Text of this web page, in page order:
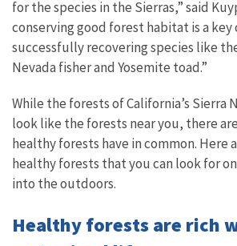
for the species in the Sierras,” said
conserving good forest habitat is a
successfully recovering species like
Nevada fisher and Yosemite toad.”
While the forests of California’s Sierra
look like the forests near you, there
healthy forests have in common. Here
healthy forests that you can look for
into the outdoors.
Healthy forests are rich